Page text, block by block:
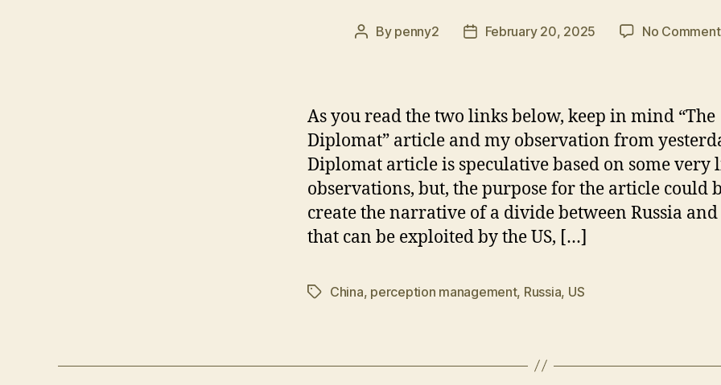
Post
By penny2
PostFebruary 20, 2025 No
As you read the two links below, keep in mind “The
Diplomat” article and my observation from
Diplomat article is speculative based on some very
observations, but, the purpose for the article could
create the narrative of a divide between Russia
that can be exploited by the US, […]
TagsChina, perception management, Russia, US